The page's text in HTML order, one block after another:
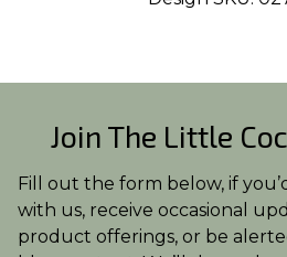
Join The Little
Fill out the form below, if
with us, receive occasional
product offerings, or be